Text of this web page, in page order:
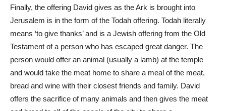
Finally, the offering David gives as the Ark is brought into
Jerusalem is in the form of the Todah offering. Todah literally
means ‘to give thanks’ and is a Jewish offering from the Old
Testament of a person who has escaped great danger. The
person would offer an animal (usually a lamb) at the temple
and would take the meat home to share a meal of the meat,
bread and wine with their closest friends and family. David
offers the sacrifice of many animals and then gives the meat